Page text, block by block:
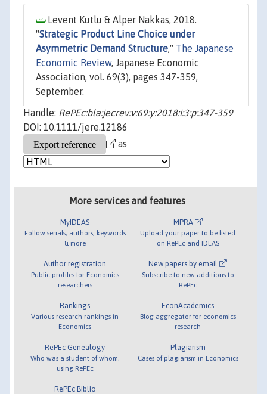
Levent Kutlu & Alper Nakkas, 2018.
"Strategic Product Line Choice under
Asymmetric Demand Structure," The Japanese
Economic Review, Japanese Economic
Association, vol. 69(3), pages 347-359,
September.
Handle: RePEc:bla:jecrev:v:69:y:2018:i:3:p:347-359
DOI: 10.1111/jere.12186
as
More services and features
MyIDEAS
Follow serials, authors, keywords
& more
Author registration
Public profiles for Economics
researchers
Rankings
Various research rankings in
Economics
RePEc Genealogy
Who was a student of whom,
using RePEc
RePEc Biblio
MPRA
Upload your paper to be listed
on RePEc and IDEAS
New papers by email
Subscribe to new additions to
RePEc
EconAcademics
Blog aggregator for economics
research
Plagiarism
Cases of plagiarism in Economics